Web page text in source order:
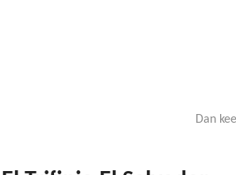
Dan